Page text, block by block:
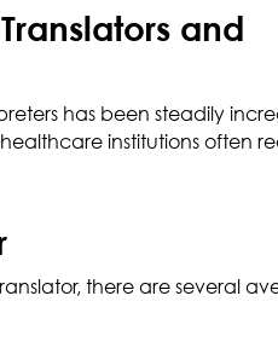
and
has been steadily
institutions
there are several